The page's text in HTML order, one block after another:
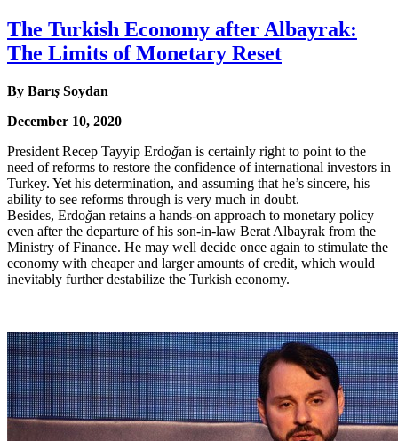
The Turkish Economy after Albayrak:
The Limits of Monetary Reset
By Barış Soydan
December 10, 2020
President Recep Tayyip Erdoğan is certainly right to point to the
need of reforms to restore the confidence of international investors in
Turkey. Yet his determination, and assuming that he’s sincere, his
ability to see reforms through is very much in doubt.
Besides, Erdoğan retains a hands-on approach to monetary policy
even after the departure of his son-in-law Berat Albayrak from the
Ministry of Finance. He may well decide once again to stimulate the
economy with cheaper and larger amounts of credit, which would
inevitably further destabilize the Turkish economy.